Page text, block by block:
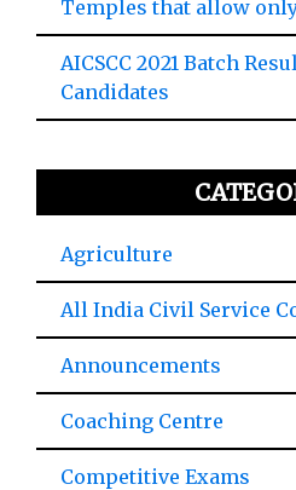
Temples that allow
AICSCC 2021 Batch
Candidates
Agriculture
All India Civil Service
Announcements
Coaching Centre
Competitive Exams